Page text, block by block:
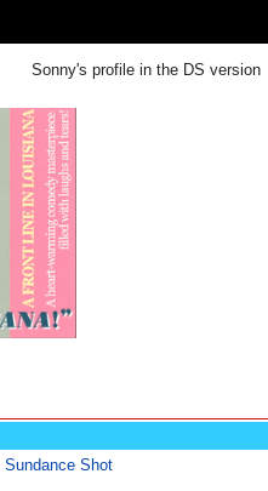
Sonny's profile in the DS version
Sundance Shot